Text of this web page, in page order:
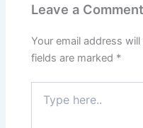
Leave a Comment
Your email address
fields are marked *
here..